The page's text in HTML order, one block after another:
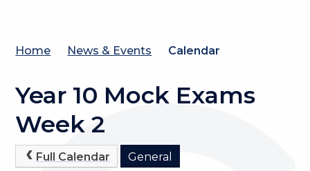
Home News & Events Calendar
Year 10 Mock Exams
Week 2
Full Calendar General